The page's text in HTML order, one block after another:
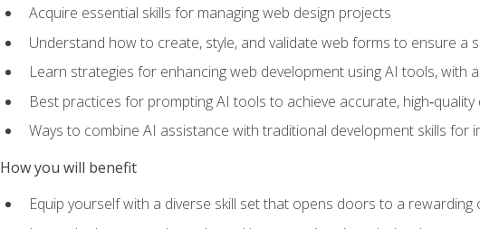
Acquire essential skills for managing web design projects
Understand how to create, style, and validate web forms to ensure a
Learn strategies for enhancing web development using AI tools, with
Best practices for prompting AI tools to achieve accurate,
Ways to combine AI assistance with traditional development skills for
How you will benefit
Equip yourself with a diverse skill set that opens doors to a